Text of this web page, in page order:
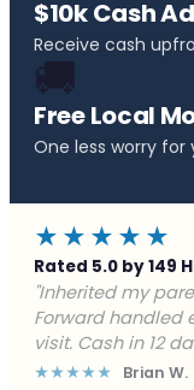
$10k Cash
Receive cash
🚚
Free Local
One less worry for
★★★★★
Rated 5.0 by 149
"Behind on
Buyers made a
closed in a week.
★★★★★ Marcus J.